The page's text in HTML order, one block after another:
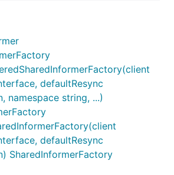
defaultResync
namespace string, ...)
defaultResync
SharedInformerFactory